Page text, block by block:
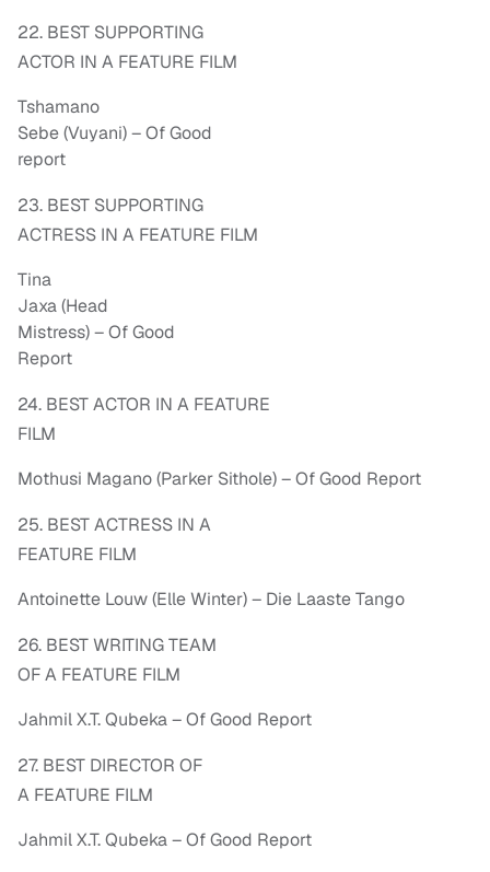
22. BEST SUPPORTING
ACTOR IN A FEATURE FILM
Tshamano
Sebe (Vuyani) – Of Good
report
23. BEST SUPPORTING
ACTRESS IN A FEATURE FILM
Tina
Jaxa (Head
Mistress) – Of Good
Report
24. BEST ACTOR IN A FEATURE
FILM
Mothusi Magano (Parker Sithole) – Of Good Report
25. BEST ACTRESS IN A
FEATURE FILM
Antoinette Louw (Elle Winter) – Die Laaste Tango
26. BEST WRITING TEAM
OF A FEATURE FILM
Jahmil X.T. Qubeka – Of Good Report
27. BEST DIRECTOR OF
A FEATURE FILM
Jahmil X.T. Qubeka – Of Good Report